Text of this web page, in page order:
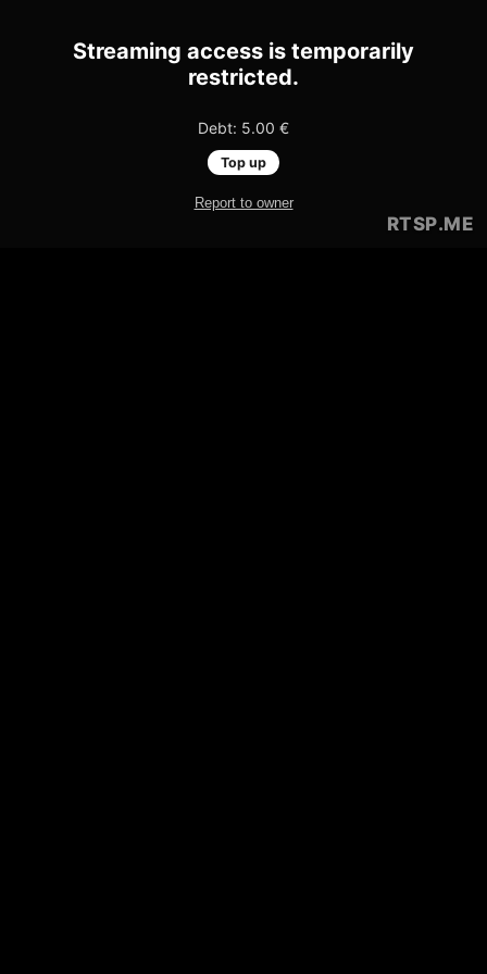
Streaming access is temporarily
restricted.
Debt: 5.00 €
Top up
Report to owner
RTSP.ME